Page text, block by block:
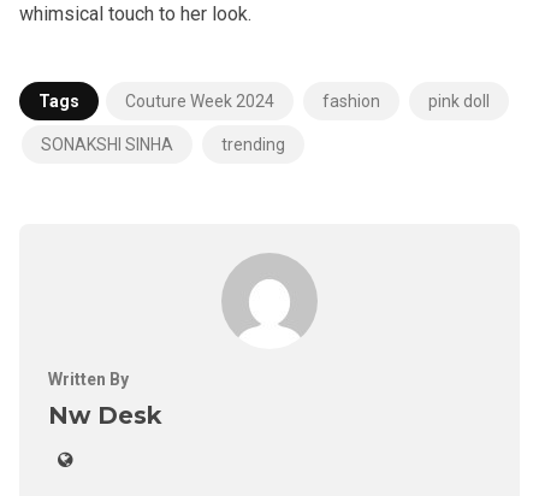
whimsical touch to her look.
Tags Couture Week 2024 fashion pink doll
SONAKSHI SINHA trending
Written By
Nw Desk